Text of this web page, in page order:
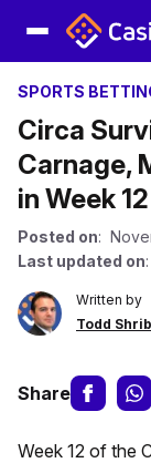
SPORTS
Circa
Carnage,
in Week 12
Posted on:
Last updated on
Written by
Todd
Share
Week 12 of the